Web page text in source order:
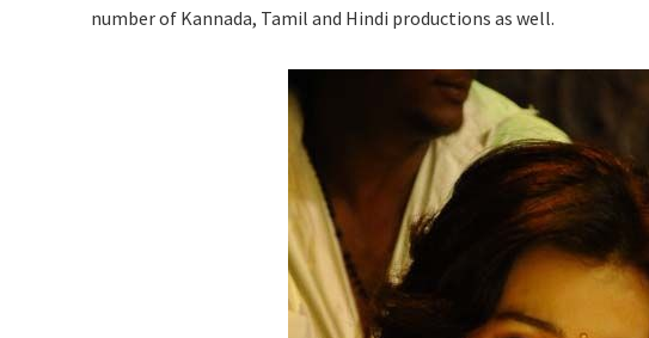
number of Kannada, Tamil and Hindi productions as well.